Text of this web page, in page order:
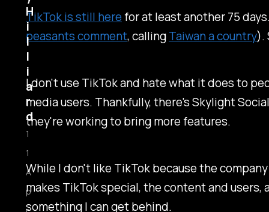
TikTok is still herefor at least another 75
peasants comment, callingTaiwan a country).
I don't use TikTok and hate what it does to
media users. Thankfully, there's Skylight
they're working to bring more features.
While I don't like TikTok because the
makes TikTok special, the content and
something I can get behind.
H
i
l
l
i
a
r
d
1
1
A
p